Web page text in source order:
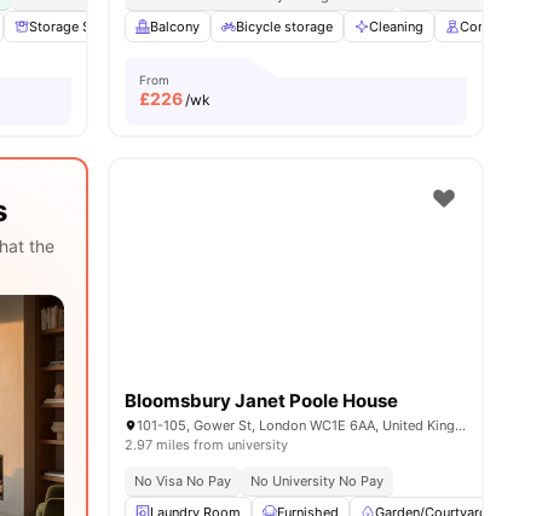
Storage Space Communal Area Laundry View all18 amenities
Balcony
Bicycle storage Cleaning Concierge
From
£226/wk
the
Bloomsbury Janet Poole House
101-105, Gower St, London WC1E 6AA, United Kingdom
2.97 miles from university
No Visa No Pay
No University No Pay
Laundry Room
Furnished Garden/Courtyard